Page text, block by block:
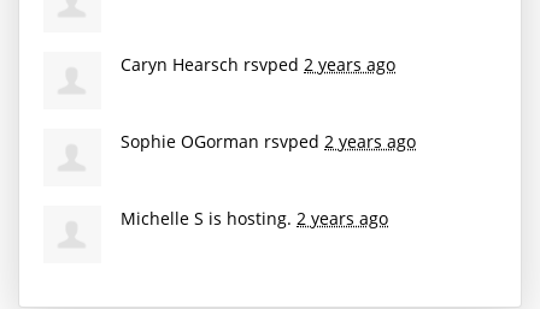
Caryn Hearsch rsvped 2 years ago
Sophie OGorman rsvped 2 years ago
Michelle S is hosting. 2 years ago